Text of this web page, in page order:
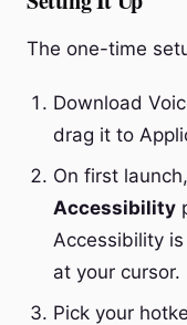
The one-time
Download
drag it to
On first
Accessibility
Accessibility
at your cursor.
Pick your